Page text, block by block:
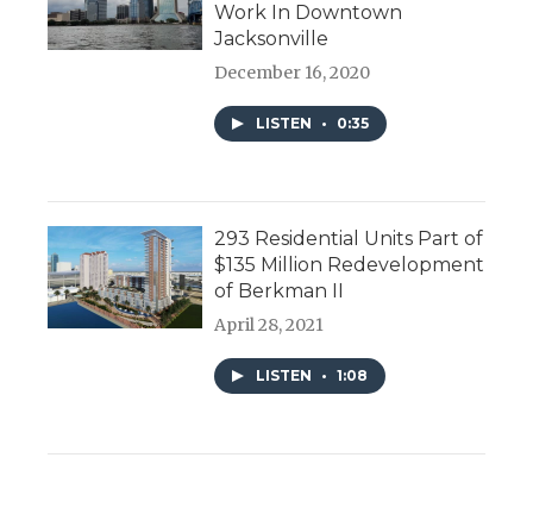
Work In Downtown
Jacksonville
December 16, 2020
LISTEN • 0:35
293 Residential Units Part of
$135 Million Redevelopment
of Berkman II
April 28, 2021
LISTEN • 1:08